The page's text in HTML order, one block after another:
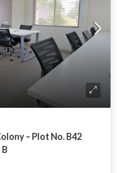
– Plot No. B42